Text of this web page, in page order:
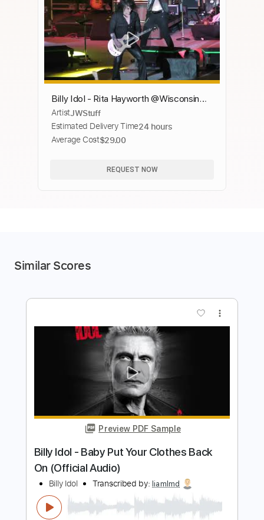
Billy Idol - Rita Hayworth @Wisconsin
State Fair - Milwaukee, WI - 8/08/2021
ArtistJWStuff
Estimated Delivery Time24 hours
Average Cost$29.00
REQUEST NOW
Similar Scores